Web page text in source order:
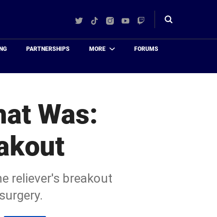
TwitterTikTokInstagram
YouTube
Twitch
Toggle
PARTNERSHIPS MORE FORUMS
Was:
reliever's breakout